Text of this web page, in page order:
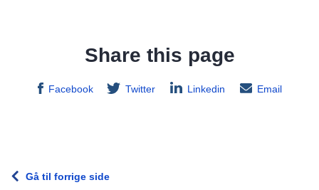
Share this page
Facebook Twitter Linkedin Email
Gå til forrige side